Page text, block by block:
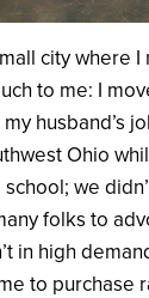
city where I
to me: I
husband’s
Ohio
we
folks to
in high
to purchase